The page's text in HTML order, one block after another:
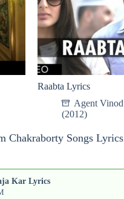
Raabta Lyrics
Agent Vinod
(2012)
Chakraborty Songs Lyrics
Kar Lyrics